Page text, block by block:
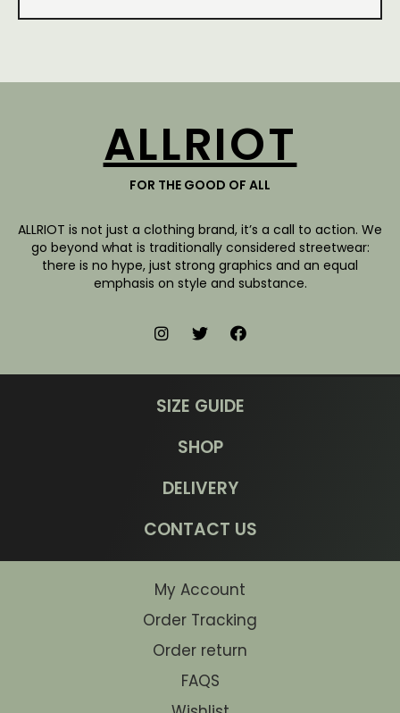
ALLRIOT
FOR THE GOOD OF ALL
ALLRIOT is not just a clothing brand, it’s a call to action. We
go beyond what is traditionally considered streetwear:
there is no hype, just strong graphics and an equal
emphasis on style and substance.
SIZE GUIDE
SHOP
DELIVERY
CONTACT US
My Account
Order Tracking
Order return
FAQS